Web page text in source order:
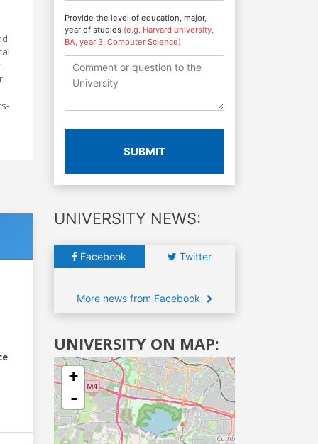
Provide the level of education, major,
year of studies (e.g. Harvard university,
BA, year 3, Computer Science)
SUBMIT
UNIVERSITY NEWS:
Facebook Twitter
More news from Facebook
UNIVERSITY ON MAP:
+
-